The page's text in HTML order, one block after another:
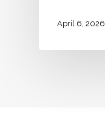
April 6, 2026